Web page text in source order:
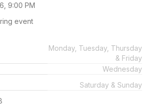
9:00 PM
event
Monday, Tuesday, Thursday
& Friday
Wednesday
Saturday & Sunday